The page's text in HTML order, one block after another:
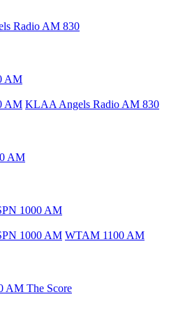
Radio AM 830
AM
AM KLAA Angels Radio AM 830
AM
1000 AM
1000 AM WTAM 1100 AM
AM The Score